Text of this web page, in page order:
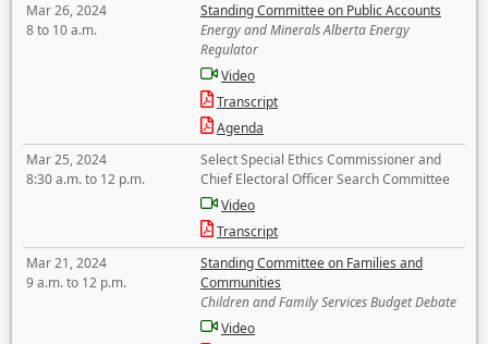
Mar 26, 2024
8 to 10 a.m.
Standing Committee on Public Accounts
Energy and Minerals Alberta Energy
Regulator
Video
Transcript
Agenda
Mar 25, 2024
8:30 a.m. to 12 p.m.
Select Special Ethics Commissioner and
Chief Electoral Officer Search Committee
Video
Transcript
Mar 21, 2024
9 a.m. to 12 p.m.
Standing Committee on Families and
Communities
Children and Family Services Budget Debate
Video